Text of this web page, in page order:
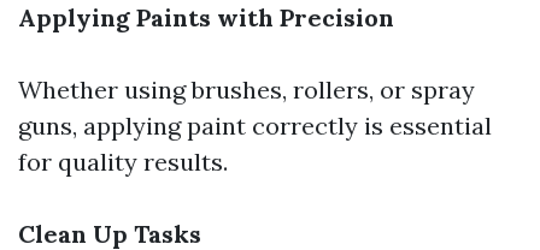
Applying Paints with Precision
Whether using brushes, rollers, or spray
guns, applying paint correctly is essential
for quality results.
Clean Up Tasks